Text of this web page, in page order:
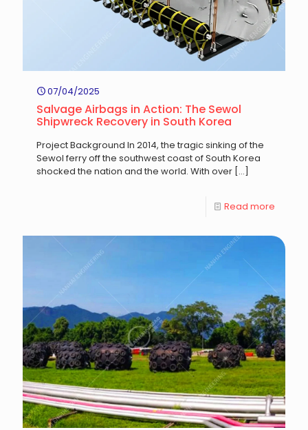
07/04/2025
Salvage Airbags in Action: The Sewol
Shipwreck Recovery in South Korea
Project Background In 2014, the tragic sinking of the
Sewol ferry off the southwest coast of South Korea
shocked the nation and the world. With over […]
Read more